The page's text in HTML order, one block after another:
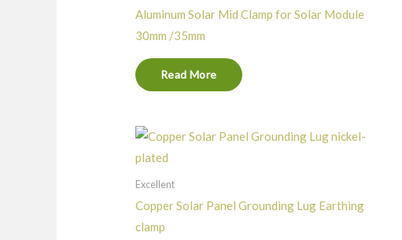
Aluminum Solar Mid Clamp for Solar Module
30mm /35mm
Read More
Excellent
Copper Solar Panel Grounding Lug Earthing
clamp